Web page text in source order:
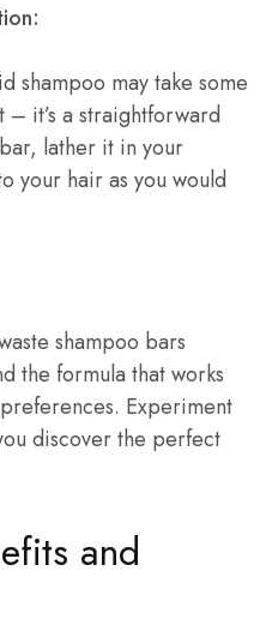
shampoo may take some
it’s a straightforward
lather it in your
your hair as you would
shampoo bars
the formula that works
Experiment
discover the perfect
and